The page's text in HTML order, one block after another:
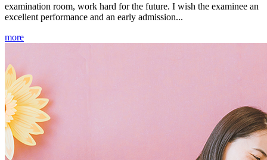
examination room, work hard for the future. I wish the examinee an
excellent performance and an early admission...
more